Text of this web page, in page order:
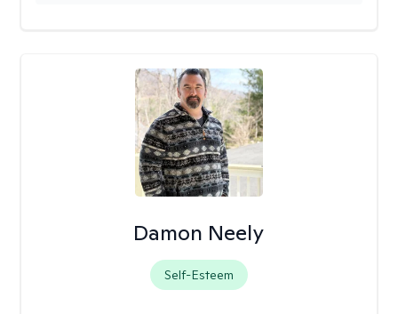
Damon Neely
Self-Esteem